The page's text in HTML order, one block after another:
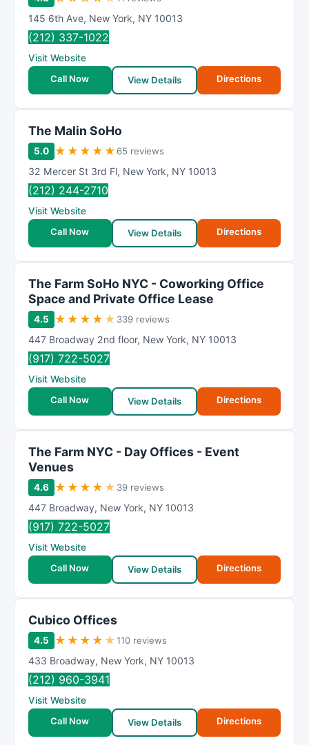
145 6th Ave, New York, NY 10013
(212) 337-1022
Visit Website
Call Now
View Details Directions
The Malin SoHo
5.0 ★ ★ ★ ★ ★ 65 reviews
32 Mercer St 3rd Fl, New York, NY 10013
(212) 244-2710
Visit Website
Call Now
View Details Directions
The Farm SoHo NYC - Coworking Office
Space and Private Office Lease
4.5 ★ ★ ★ ★ ★ 339 reviews
447 Broadway 2nd floor, New York, NY 10013
(917) 722-5027
Visit Website
Call Now
View Details Directions
The Farm NYC - Day Offices - Event
Venues
4.6 ★ ★ ★ ★ ★ 39 reviews
447 Broadway, New York, NY 10013
(917) 722-5027
Visit Website
Call Now
View Details Directions
Cubico Offices
4.5 ★ ★ ★ ★ ★110 reviews
433 Broadway, New York, NY 10013
(212) 960-3941
Visit Website
Call Now
View Details Directions